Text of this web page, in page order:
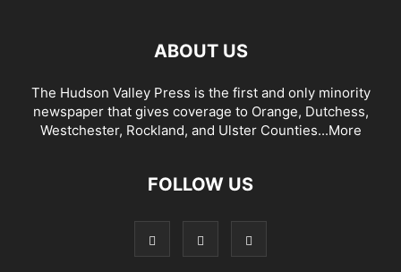
ABOUT US
The Hudson Valley Press is the first and only minority
newspaper that gives coverage to Orange, Dutchess,
Westchester, Rockland, and Ulster Counties...More
FOLLOW US